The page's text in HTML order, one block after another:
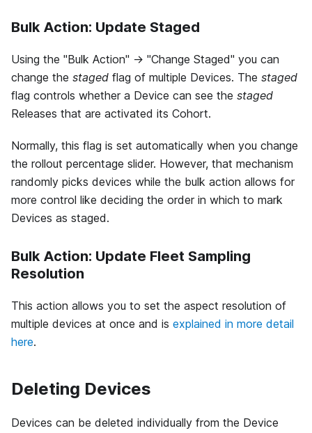
Bulk Action: Update Staged
Using the "Bulk Action" -> "Change Staged" you can
change the staged flag of multiple Devices. The staged
flag controls whether a Device can see the staged
Releases that are activated its Cohort.
Normally, this flag is set automatically when you change
the rollout percentage slider. However, that mechanism
randomly picks devices while the bulk action allows for
more control like deciding the order in which to mark
Devices as staged.
Bulk Action: Update Fleet Sampling
Resolution
This action allows you to set the aspect resolution of
multiple devices at once and is explained in more detail
here.
Deleting Devices
Devices can be deleted individually from the Device